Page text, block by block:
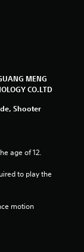
s
o
t
o
5
MENG
CO.LTD
Shooter
age of 12.
to play the
motion